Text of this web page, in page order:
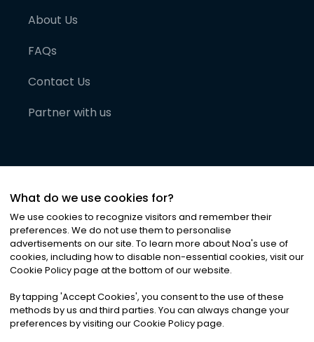
About Us
FAQs
Contact Us
Partner with us
©2026Noa News Ltd. ALL RIGHTS RESERVED
Privacy|Terms & Conditions|Cookies
What do we use cookies for?
We use cookies to recognize visitors and remember their
preferences. We do not use them to personalise
advertisements on our site. To learn more about Noa's use of
cookies, including how to disable non-essential cookies, visit our
Cookie Policy page at the bottom of our website.
By tapping 'Accept Cookies', you consent to the use of these
methods by us and third parties. You can always change your
preferences by visiting our Cookie Policy page.